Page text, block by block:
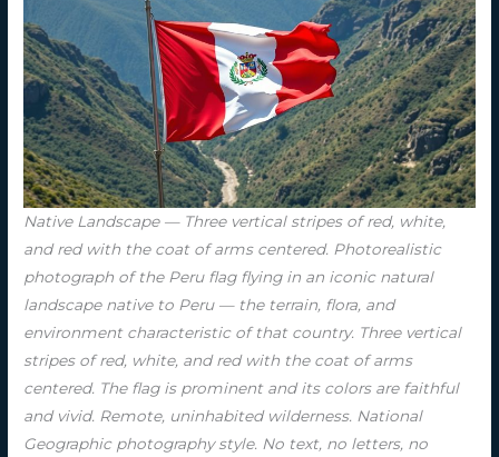
Native Landscape — Three vertical stripes of red, white,
and red with the coat of arms centered. Photorealistic
photograph of the Peru flag flying in an iconic natural
landscape native to Peru — the terrain, flora, and
environment characteristic of that country. Three vertical
stripes of red, white, and red with the coat of arms
centered. The flag is prominent and its colors are faithful
and vivid. Remote, uninhabited wilderness. National
Geographic photography style. No text, no letters, no